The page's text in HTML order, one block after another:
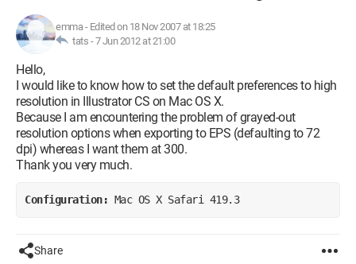
emma- Edited on 18 Nov 2007 at 18:25
tats -7 Jun 2012 at 21:00
Hello,
I would like to know how to set the default preferences to high
resolution in Illustrator CS on Mac OS X.
Because I am encountering the problem of grayed-out
resolution options when exporting to EPS (defaulting to 72
dpi) whereas I want them at 300.
Thank you very much.
Configuration: Mac OS X Safari 419.3
Share